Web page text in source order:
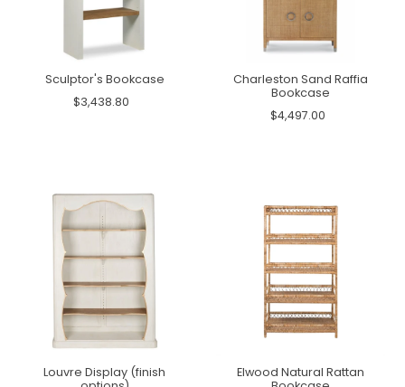
Sculptor's Bookcase
$3,438.80
Charleston Sand Raffia
Bookcase
$4,497.00
Louvre Display (finish
Elwood Natural Rattan